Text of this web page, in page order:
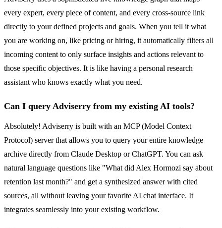
every expert, every piece of content, and every cross-source link
directly to your defined projects and goals. When you tell it what
you are working on, like pricing or hiring, it automatically filters all
incoming content to only surface insights and actions relevant to
those specific objectives. It is like having a personal research
assistant who knows exactly what you need.
Can I query Adviserry from my existing AI tools?
Absolutely! Adviserry is built with an MCP (Model Context
Protocol) server that allows you to query your entire knowledge
archive directly from Claude Desktop or ChatGPT. You can ask
natural language questions like "What did Alex Hormozi say about
retention last month?" and get a synthesized answer with cited
sources, all without leaving your favorite AI chat interface. It
integrates seamlessly into your existing workflow.